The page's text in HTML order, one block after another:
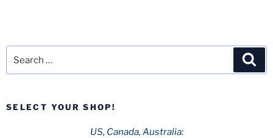
for:
SELECT YOUR SHOP!
US, Canada, Australia: